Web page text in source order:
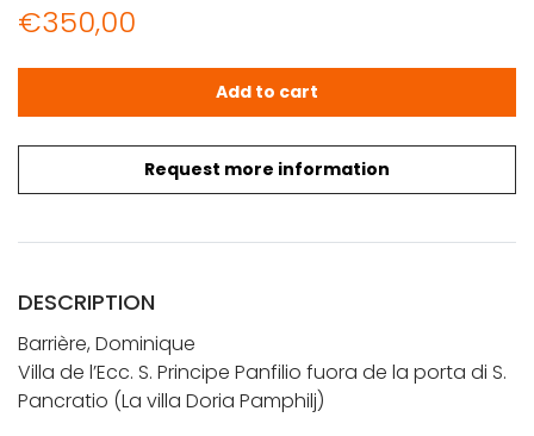
€350,00
Request more information
Barrière, Dominique: Villa de l'Ecc. S. Principe Panfilio
Add to cart
DESCRIPTION
Barrière, Dominique
Villa de l’Ecc. S. Principe Panfilio fuora de la porta di S.
Pancratio (La villa Doria Pamphilj)